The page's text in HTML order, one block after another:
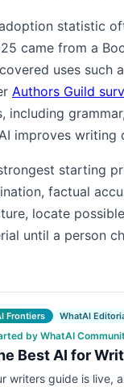
statistic
came from a
uses such
Authors Guild
including
improves writing
starting
factual
locate
until a person
Frontiers WhatAI
by WhatAI
Best AI for
writers guide is live,